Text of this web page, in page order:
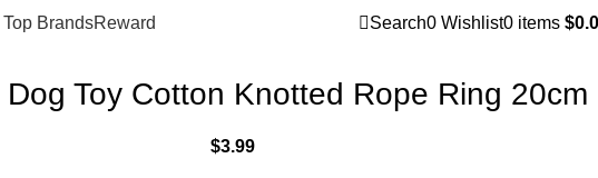
Top BrandsReward Search0 Wishlist0 items $
Toy Cotton Knotted Rope Ring 20cm
$3.99